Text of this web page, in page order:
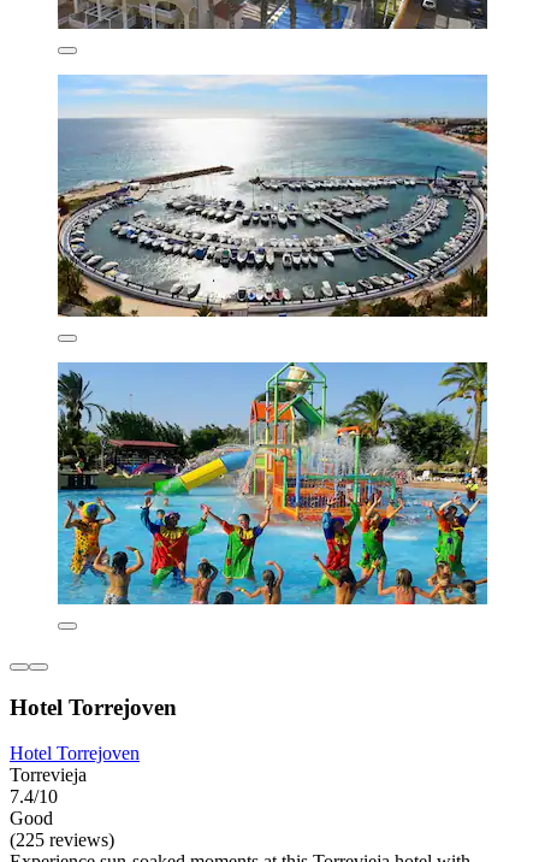
Hotel Torrejoven
Hotel Torrejoven
Torrevieja
7.4/10
Good
(225 reviews)